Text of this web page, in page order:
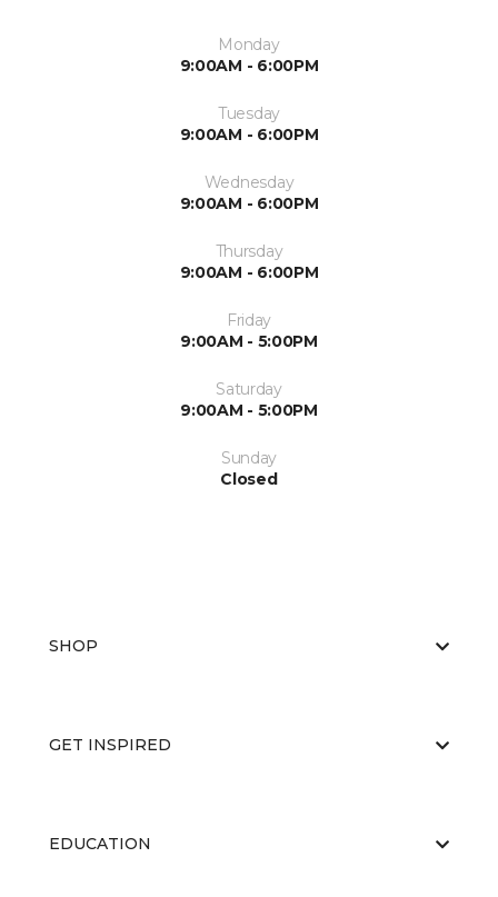
Monday
9:00AM - 6:00PM
Tuesday
9:00AM - 6:00PM
Wednesday
9:00AM - 6:00PM
Thursday
9:00AM - 6:00PM
Friday
9:00AM - 5:00PM
Saturday
9:00AM - 5:00PM
Sunday
Closed
SHOP
GET INSPIRED
EDUCATION